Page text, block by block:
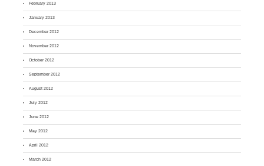
February 2013
January 2013
December 2012
November 2012
October 2012
September 2012
August 2012
July 2012
June 2012
May 2012
April 2012
March 2012